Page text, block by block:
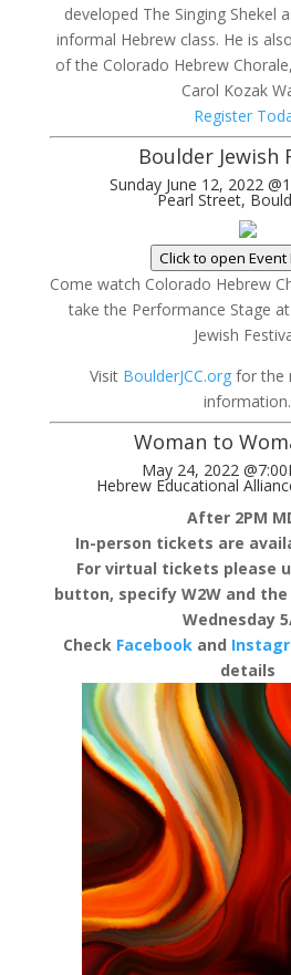
developed The Singing Shekel
informal Hebrew class. He is
of the Colorado Hebrew
Carol Kozak
Register
Boulder Jewish
Sunday June 12, 2022
Pearl Street,
Click to open Event
Come watch Colorado Hebrew
take the Performance Stage
Jewish
Visit BoulderJCC.org for the
information.
Woman to
May 24, 2022
Hebrew Educational
After 2PM
In-person tickets are
For virtual tickets please
button, specify W2W and
Wednesday
Check Facebookand
details